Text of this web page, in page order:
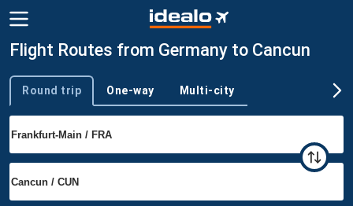
Flight Routes from Germany to Cancun
Trip type
Round trip One-way Multi-city